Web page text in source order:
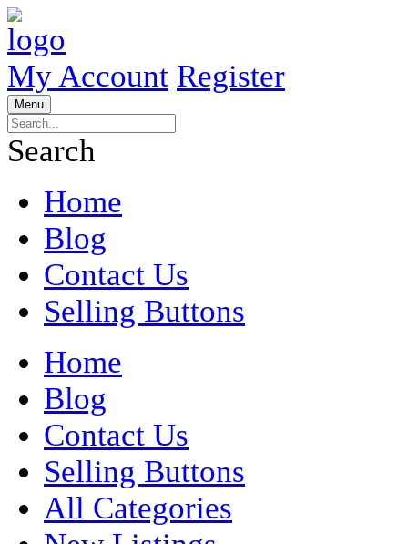
My Account Register
Menu
Search
Home
Blog
Contact Us
Selling Buttons
Home
Blog
Contact Us
Selling Buttons
All Categories